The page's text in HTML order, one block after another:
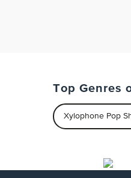
Top Genres
Xylophone Pop